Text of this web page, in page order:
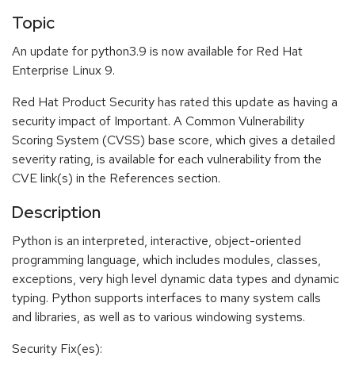
Topic
An update for python3.9 is now available for Red Hat
Enterprise Linux 9.
Red Hat Product Security has rated this update as having a
security impact of Important. A Common Vulnerability
Scoring System (CVSS) base score, which gives a detailed
severity rating, is available for each vulnerability from the
CVE link(s) in the References section.
Description
Python is an interpreted, interactive, object-oriented
programming language, which includes modules, classes,
exceptions, very high level dynamic data types and dynamic
typing. Python supports interfaces to many system calls
and libraries, as well as to various windowing systems.
Security Fix(es):